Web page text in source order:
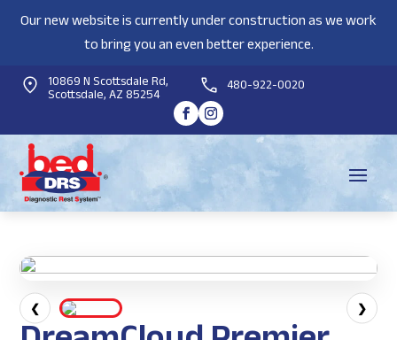
Our new website is currently under construction as we work
to bring you an even better experience.
10869 N Scottsdale Rd,
Scottsdale, AZ 85254 480-922-0020
❮ ❯